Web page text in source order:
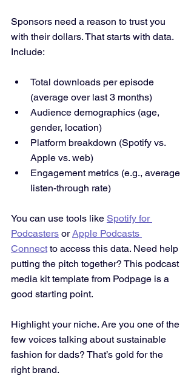
Sponsors need a reason to trust you
with their dollars. That starts with data.
Include:
Total downloads per episode
(average over last 3 months)
Audience demographics (age,
gender, location)
Platform breakdown (Spotify vs.
Apple vs. web)
Engagement metrics (e.g., average
listen-through rate)
You can use tools like Spotify for
Podcasters or Apple Podcasts
Connect to access this data. Need help
putting the pitch together? This podcast
media kit template from Podpage is a
good starting point.
Highlight your niche. Are you one of the
few voices talking about sustainable
fashion for dads? That’s gold for the
right brand.